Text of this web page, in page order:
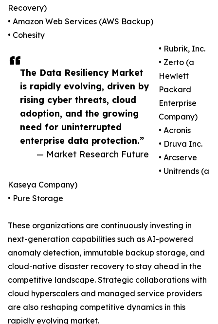
The Data Resiliency Market
is rapidly evolving, driven by
rising cyber threats, cloud
adoption, and the growing
need for uninterrupted
enterprise data protection.”
— Market Research Future
Recovery)
• Amazon Web Services (AWS Backup)
• Cohesity
• Rubrik, Inc.
• Zerto (a
Hewlett
Packard
Enterprise
Company)
• Acronis
• Druva Inc.
• Arcserve
• Unitrends (a
Kaseya Company)
• Pure Storage
These organizations are continuously investing in
next-generation capabilities such as AI-powered
anomaly detection, immutable backup storage, and
cloud-native disaster recovery to stay ahead in the
competitive landscape. Strategic collaborations with
cloud hyperscalers and managed service providers
are also reshaping competitive dynamics in this
rapidly evolving market.